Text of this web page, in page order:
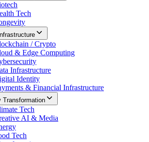
Tech
/ Crypto
& Edge Computing
Infrastructure
Identity
& Financial Infrastructure
Transformation
Tech
AI & Media
Tech